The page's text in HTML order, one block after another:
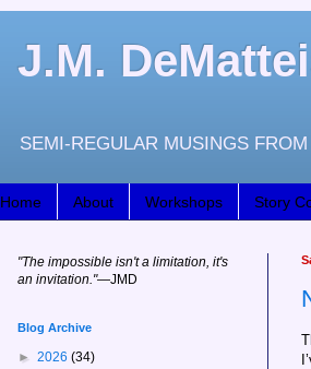
J.M.
SEMI-REGULAR MUSINGS
Home About Workshops Story
"The impossible isn't a limitation, it's
an invitation."—JM D
Blog Archive
► 2026 (34)